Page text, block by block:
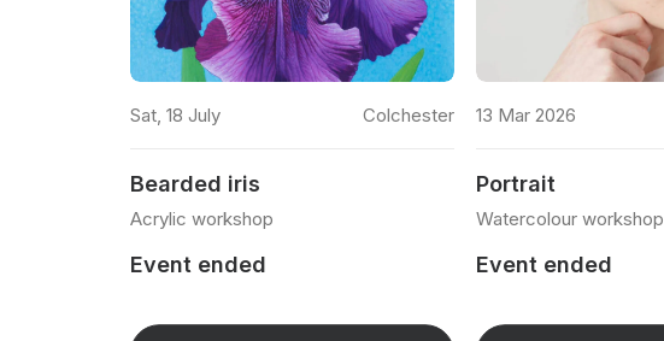
Sat, 18 July Colchester
Bearded iris
Acrylic workshop
Event ended
13 Mar 2026
Portrait
Watercolour workshop
Event ended